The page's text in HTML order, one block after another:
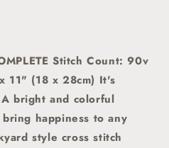
Stitch Count: 90v
11" (18 x 28cm) It's
A bright and colorful
happiness to any
style cross stitch